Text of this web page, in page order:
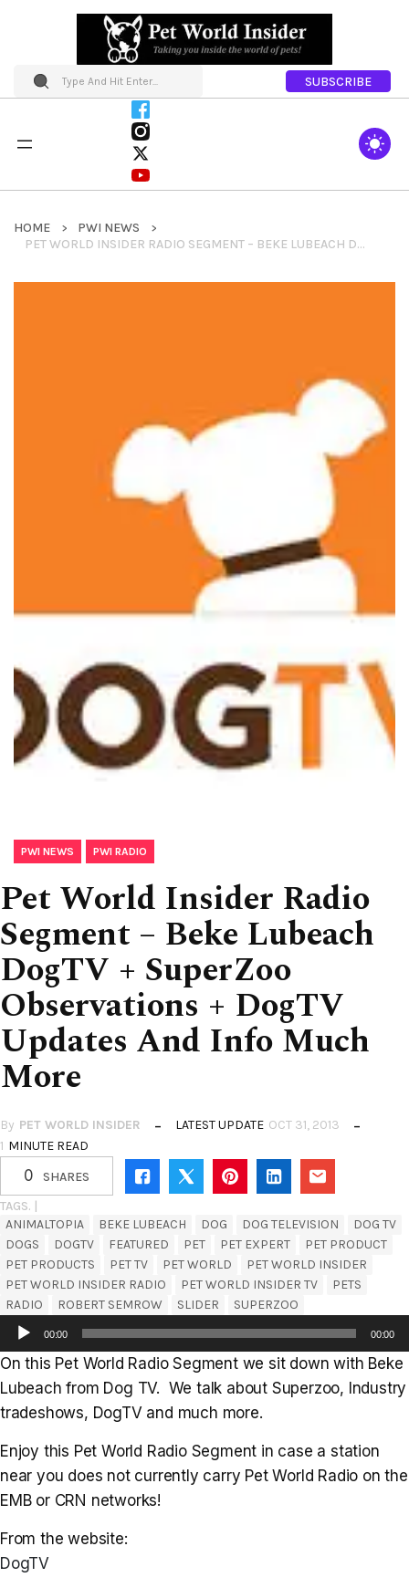
SUBSCRIBE
HOME
PWI NEWS
PET WORLD INSIDER RADIO SEGMENT – BEKE LUBEACH DOGTV + SUPERZOO OBSERVATIONS + DOGTV UPDATES AND INFO MUCH MORE
PWI NEWS PWI RADIO
Pet World Insider Radio
Segment – Beke Lubeach
DogTV + SuperZoo
Observations + DogTV
Updates And Info Much
More
By PET WORLD INSIDER LATEST UPDATE OCT 31, 2013
1 MINUTE READ
0
SHARES
TAGS. |
ANIMALTOPIA
BEKE LUBEACH DOG DOG TELEVISION
DOG TV
DOGS
DOGTV FEATURED PET PET EXPERT
PET PRODUCT
PET PRODUCTS
PET TV PET WORLD
PET WORLD INSIDER
PET WORLD INSIDER RADIO
PET WORLD INSIDER TV
PETS
RADIO
ROBERT SEMROW SLIDER SUPERZOO
Audio
Player
00:00 00:00
On this Pet World Radio Segment we sit down with Beke
Lubeach from Dog TV. We talk about Superzoo, Industry
tradeshows, DogTV and much more.
Enjoy this Pet World Radio Segment in case a station
near you does not currently carry Pet World Radio on the
EMB or CRN networks!
From the website:
DogTV